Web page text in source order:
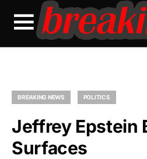
BREAKING NEWS POLITICS
Jeffrey Epstein
Surfaces